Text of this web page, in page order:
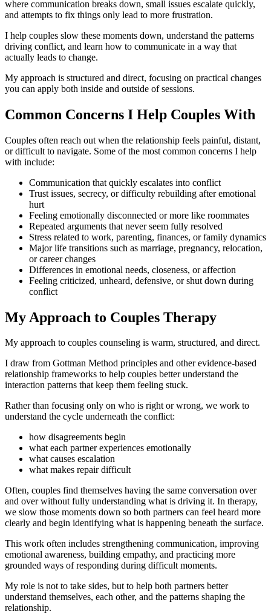
where communication breaks down, small issues escalate quickly,
and attempts to fix things only lead to more frustration.
I help couples slow these moments down, understand the patterns
driving conflict, and learn how to communicate in a way that
actually leads to change.
My approach is structured and direct, focusing on practical changes
you can apply both inside and outside of sessions.
Common Concerns I Help Couples With
Couples often reach out when the relationship feels painful, distant,
or difficult to navigate. Some of the most common concerns I help
with include:
Communication that quickly escalates into conflict
Trust issues, secrecy, or difficulty rebuilding after emotional
hurt
Feeling emotionally disconnected or more like roommates
Repeated arguments that never seem fully resolved
Stress related to work, parenting, finances, or family dynamics
Major life transitions such as marriage, pregnancy, relocation,
or career changes
Differences in emotional needs, closeness, or affection
Feeling criticized, unheard, defensive, or shut down during
conflict
My Approach to Couples Therapy
My approach to couples counseling is warm, structured, and direct.
I draw from Gottman Method principles and other evidence-based
relationship frameworks to help couples better understand the
interaction patterns that keep them feeling stuck.
Rather than focusing only on who is right or wrong, we work to
understand the cycle underneath the conflict:
how disagreements begin
what each partner experiences emotionally
what causes escalation
what makes repair difficult
Often, couples find themselves having the same conversation over
and over without fully understanding what is driving it. In therapy,
we slow those moments down so both partners can feel heard more
clearly and begin identifying what is happening beneath the surface.
This work often includes strengthening communication, improving
emotional awareness, building empathy, and practicing more
grounded ways of responding during difficult moments.
My role is not to take sides, but to help both partners better
understand themselves, each other, and the patterns shaping the
relationship.